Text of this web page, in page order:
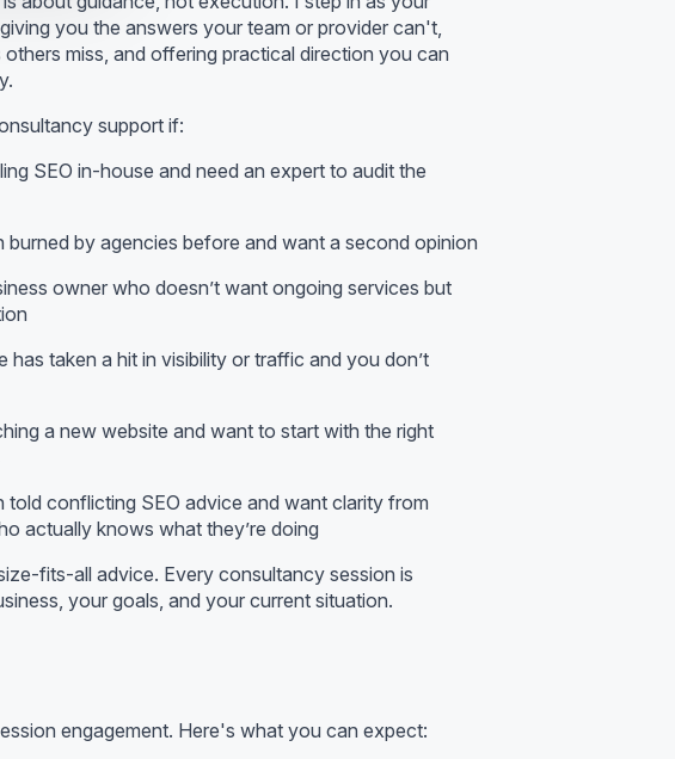
you the answers your team or provider can't,
miss, and offering practical direction you can
support if:
SEO in-house and need an expert to audit the
burned by agencies before and want a second opinion
owner who doesn’t want ongoing services but
has taken a hit in visibility or traffic and you don’t
a new website and want to start with the right
told conflicting SEO advice and want clarity from
actually knows what they’re doing
fits-all advice. Every consultancy session is
your goals, and your current situation.
engagement. Here's what you can expect: